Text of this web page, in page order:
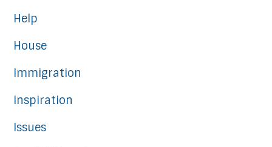
Help
House
Immigration
Inspiration
Issues